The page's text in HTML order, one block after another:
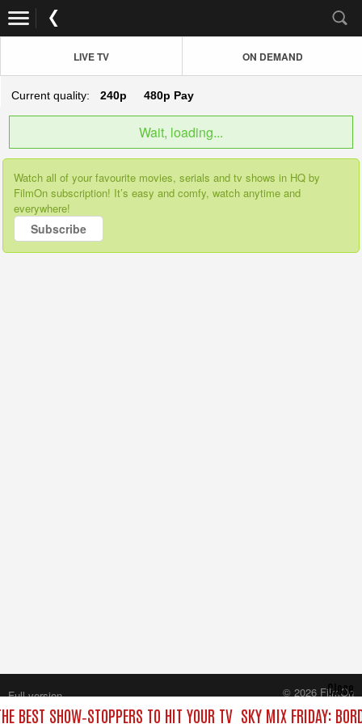
LIVE TV ON DEMAND
Current quality: 240p 480p Pay
Wait, loading...
Watch all of your favourite movies, serials and tv shows in HQ by
FilmOn subscription! It’s easy and comfy, watch anytime and
everywhere!
Subscribe
BEST SHOW‑STOPPERS TO HIT YOUR TV SKY MIX FRIDAY:
Close
Full version
© 2026 FilmOn
Content Systems Plc.